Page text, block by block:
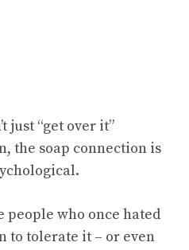
just “get over it”
the soap connection is
people who once hated
to tolerate it – or even